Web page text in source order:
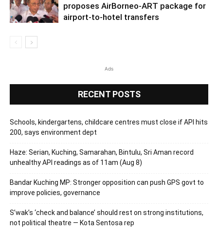
proposes AirBorneo-ART package for
airport-to-hotel transfers
Ads
RECENT POSTS
Schools, kindergartens, childcare centres must close if API hits
200, says environment dept
Haze: Serian, Kuching, Samarahan, Bintulu, Sri Aman record
unhealthy API readings as of 11am (Aug 8)
Bandar Kuching MP: Stronger opposition can push GPS govt to
improve policies, governance
S’wak’s ‘check and balance’ should rest on strong institutions,
not political theatre — Kota Sentosa rep